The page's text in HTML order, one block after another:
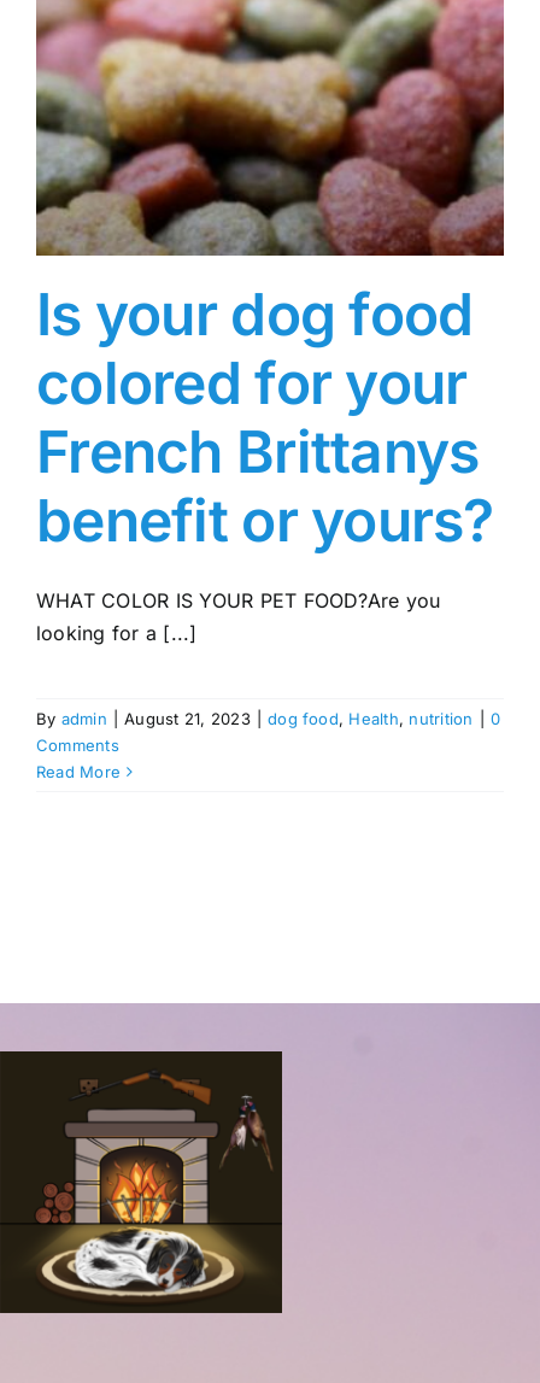
Is your dog food
colored for your
French Brittanys
benefit or yours?
WHAT COLOR IS YOUR PET FOOD?Are you
looking for a [...]
By admin August 21, 2023 dog food, Health, nutrition
0
Comments
Read More